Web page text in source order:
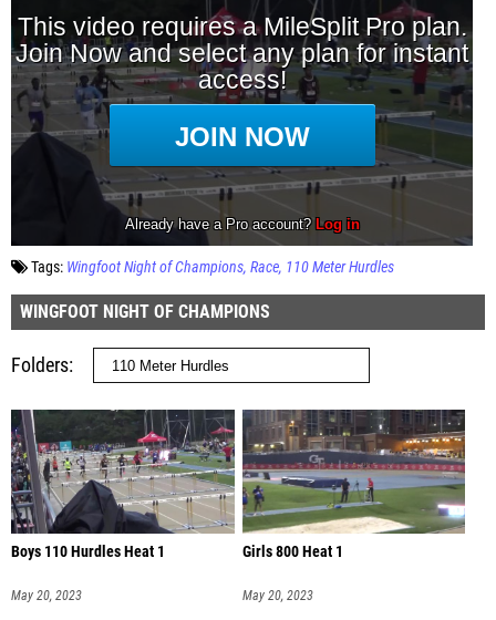
Tags: Wingfoot Night of Champions Race 110 Meter Hurdles
WINGFOOT NIGHT OF CHAMPIONS
Folders
Boys 110 Hurdles Heat 1
May 20, 2023
Girls 800 Heat 1
May 20, 2023